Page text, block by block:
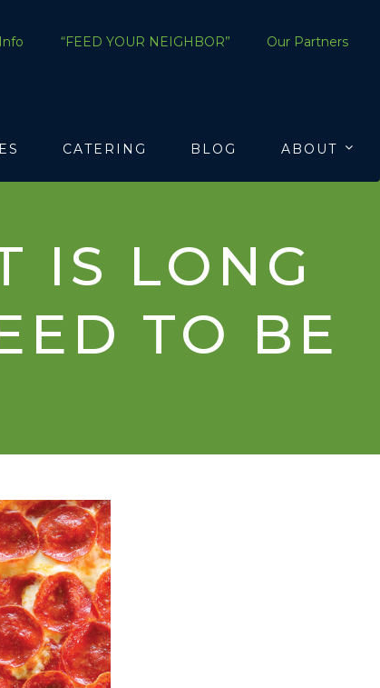
“FEED YOUR NEIGHBOR” Our Partners
CATERING BLOG ABOUT
IS LONG
TO BE